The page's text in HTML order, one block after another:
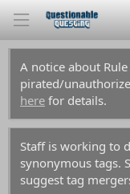
A notice about
pirated/
here for details.
Staff is working to
synonymous tags.
suggest tag